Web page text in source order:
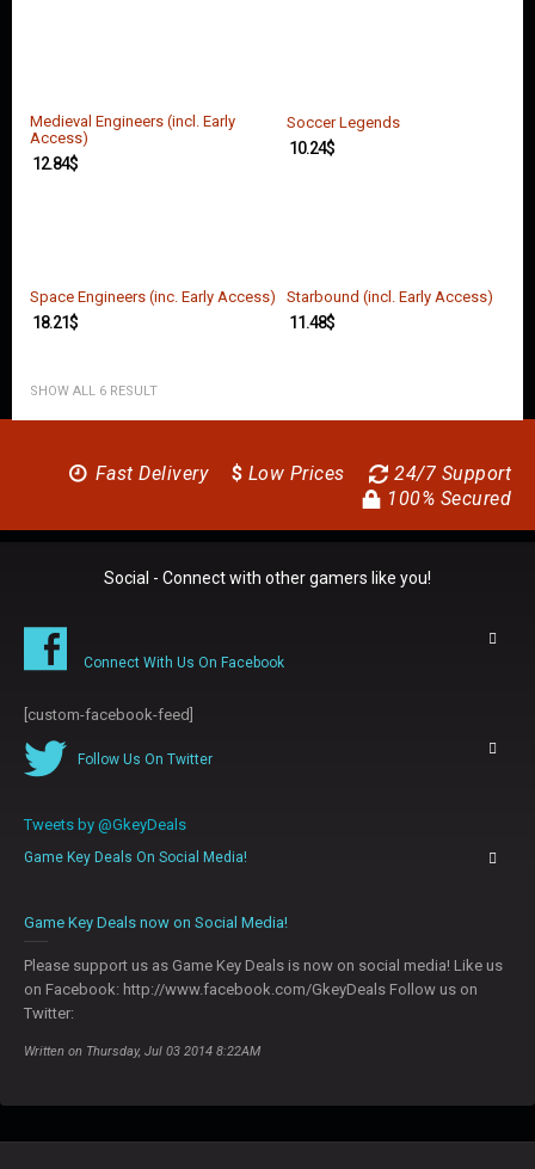
Medieval Engineers (incl. Early
Access)
12.84$
Soccer Legends
10.24$
Space Engineers (inc. Early Access)
18.21$
Starbound (incl. Early Access)
11.48$
SHOW ALL 6 RESULT
24/7 Support
$ Low Prices
Fast Delivery
100% Secured
Social - Connect with other gamers like you!
Connect With Us On Facebook
[custom-facebook-feed]
Follow Us On Twitter
Tweets by @GkeyDeals
Game Key Deals On Social Media!
Game Key Deals now on Social Media!
Please support us as Game Key Deals is now on social media! Like us
on Facebook: http://www.facebook.com/GkeyDeals Follow us on
Twitter:
Written on Thursday, Jul 03 2014 8:22AM